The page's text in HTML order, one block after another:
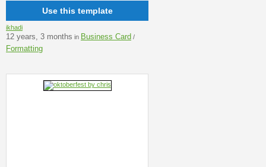
Use this template
ikhadi
12 years, 3 months in Business Card /
Formatting